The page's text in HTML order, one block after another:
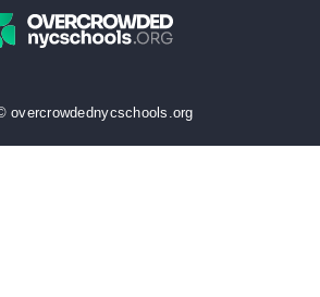
overcrowdednycschools.org